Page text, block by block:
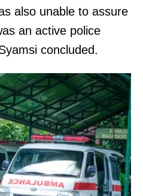
also unable to assure
an active police
concluded.